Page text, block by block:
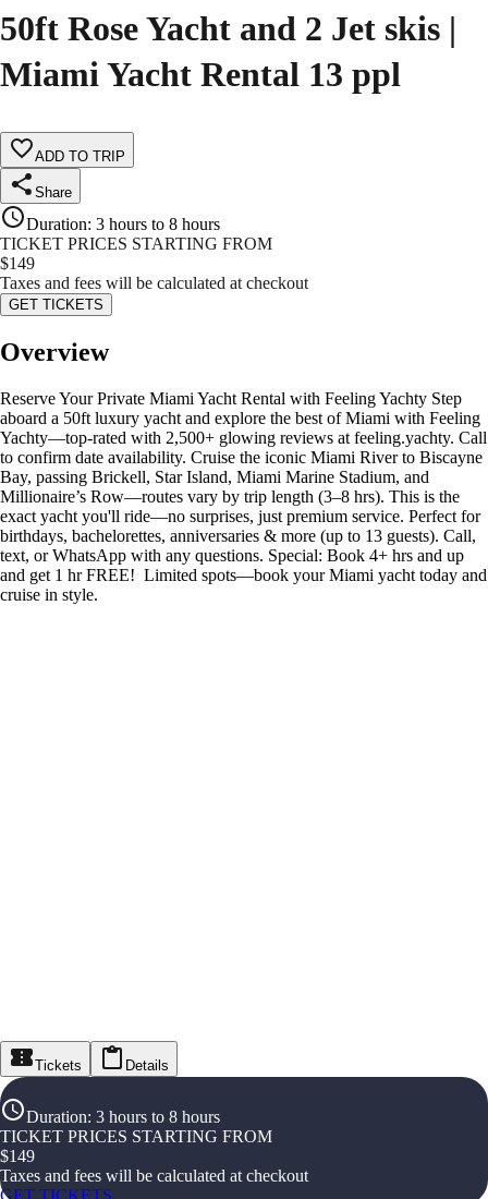
50ft Rose Yacht and 2 Jet skis |
Miami Yacht Rental 13 ppl
ADD TO TRIP
Share
Duration: 3 hours to 8 hours
TICKET PRICES STARTING FROM
$149
Taxes and fees will be calculated at checkout
GET TICKETS
Overview
Reserve Your Private Miami Yacht Rental with Feeling Yachty Step
aboard a 50ft luxury yacht and explore the best of Miami with Feeling
Yachty—top-rated with 2,500+ glowing reviews at feeling.yachty. Call
to confirm date availability. Cruise the iconic Miami River to Biscayne
Bay, passing Brickell, Star Island, Miami Marine Stadium, and
Millionaire’s Row—routes vary by trip length (3–8 hrs). This is the
exact yacht you'll ride—no surprises, just premium service. Perfect for
birthdays, bachelorettes, anniversaries & more (up to 13 guests). Call,
text, or WhatsApp with any questions. Special: Book 4+ hrs and up
and get 1 hr FREE! ️ Limited spots—book your Miami yacht today and
cruise in style.
Tickets Details
Duration: 3 hours to 8 hours
TICKET PRICES STARTING FROM
$149
Taxes and fees will be calculated at checkout
GET TICKETS